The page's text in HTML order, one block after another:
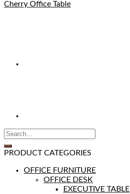
Cherry Office Table
PRODUCT CATEGORIES
OFFICE FURNITURE
OFFICE DESK
EXECUTIVE TABLE